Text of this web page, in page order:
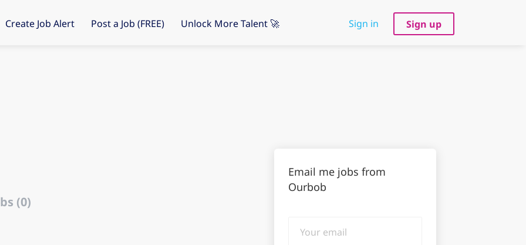
Sign in Sign up
Create Job Alert Post a Job (FREE) Unlock More Talent 🚀
(0)
Email me jobs from
Ourbob
email